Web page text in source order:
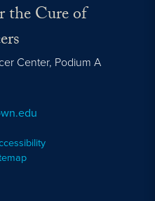
the Cure of
Center, Podium A